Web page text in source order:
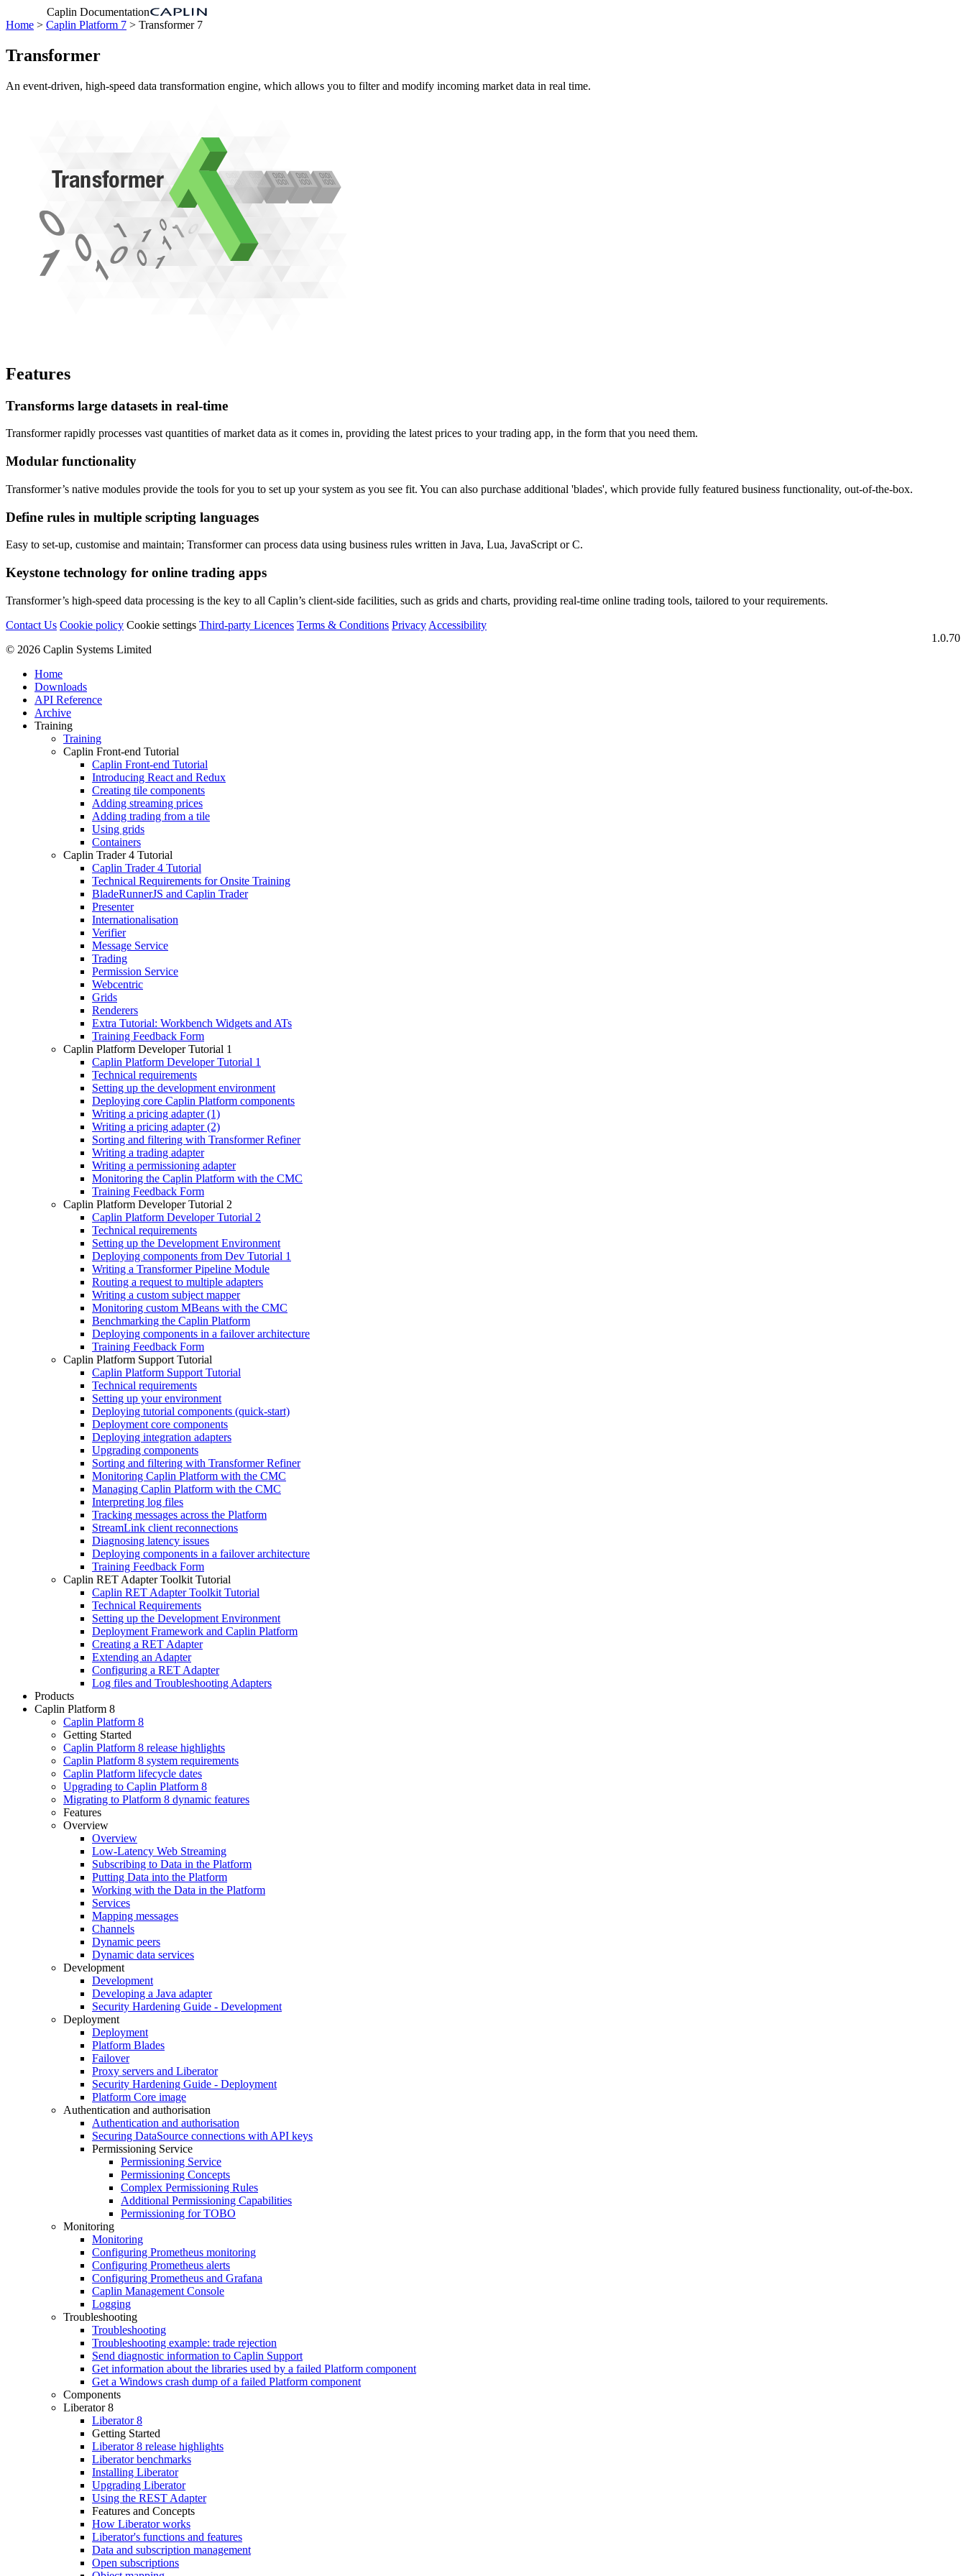
Caplin Documentation
Home > Caplin Platform 7 > Transformer 7
Transformer
An event-driven, high-speed data transformation engine, which allows you to filter and modify incoming market data in real time.
Features
Transforms large datasets in real-time
Transformer rapidly processes vast quantities of market data as it comes in, providing the latest prices to your trading app, in the form that you need them.
Modular functionality
Transformer’s native modules provide the tools for you to set up your system as you see fit. You can also purchase additional 'blades', which provide fully featured business functionality, out-of-the-box.
Define rules in multiple scripting languages
Easy to set-up, customise and maintain; Transformer can process data using business rules written in Java, Lua, JavaScript or C.
Keystone technology for online trading apps
Transformer’s high-speed data processing is the key to all Caplin’s client-side facilities, such as grids and charts, providing real-time online trading tools, tailored to your requirements.
Contact Us Cookie policy Cookie settings Third‑party Licences Terms & Conditions Privacy Accessibility
1.0.70
© 2026 Caplin Systems Limited
Home
Downloads
API Reference
Archive
Training
Training
Caplin Front-end Tutorial
Caplin Front-end Tutorial
Introducing React and Redux
Creating tile components
Adding streaming prices
Adding trading from a tile
Using grids
Containers
Caplin Trader 4 Tutorial
Caplin Trader 4 Tutorial
Technical Requirements for Onsite Training
BladeRunnerJS and Caplin Trader
Presenter
Internationalisation
Verifier
Message Service
Trading
Permission Service
Webcentric
Grids
Renderers
Extra Tutorial: Workbench Widgets and ATs
Training Feedback Form
Caplin Platform Developer Tutorial 1
Caplin Platform Developer Tutorial 1
Technical requirements
Setting up the development environment
Deploying core Caplin Platform components
Writing a pricing adapter (1)
Writing a pricing adapter (2)
Sorting and filtering with Transformer Refiner
Writing a trading adapter
Writing a permissioning adapter
Monitoring the Caplin Platform with the CMC
Training Feedback Form
Caplin Platform Developer Tutorial 2
Caplin Platform Developer Tutorial 2
Technical requirements
Setting up the Development Environment
Deploying components from Dev Tutorial 1
Writing a Transformer Pipeline Module
Routing a request to multiple adapters
Writing a custom subject mapper
Monitoring custom MBeans with the CMC
Benchmarking the Caplin Platform
Deploying components in a failover architecture
Training Feedback Form
Caplin Platform Support Tutorial
Caplin Platform Support Tutorial
Technical requirements
Setting up your environment
Deploying tutorial components (quick-start)
Deployment core components
Deploying integration adapters
Upgrading components
Sorting and filtering with Transformer Refiner
Monitoring Caplin Platform with the CMC
Managing Caplin Platform with the CMC
Interpreting log files
Tracking messages across the Platform
StreamLink client reconnections
Diagnosing latency issues
Deploying components in a failover architecture
Training Feedback Form
Caplin RET Adapter Toolkit Tutorial
Caplin RET Adapter Toolkit Tutorial
Technical Requirements
Setting up the Development Environment
Deployment Framework and Caplin Platform
Creating a RET Adapter
Extending an Adapter
Configuring a RET Adapter
Log files and Troubleshooting Adapters
Products
Caplin Platform 8
Caplin Platform 8
Getting Started
Caplin Platform 8 release highlights
Caplin Platform 8 system requirements
Caplin Platform lifecycle dates
Upgrading to Caplin Platform 8
Migrating to Platform 8 dynamic features
Features
Overview
Overview
Low-Latency Web Streaming
Subscribing to Data in the Platform
Putting Data into the Platform
Working with the Data in the Platform
Services
Mapping messages
Channels
Dynamic peers
Dynamic data services
Development
Development
Developing a Java adapter
Security Hardening Guide - Development
Deployment
Deployment
Platform Blades
Failover
Proxy servers and Liberator
Security Hardening Guide - Deployment
Platform Core image
Authentication and authorisation
Authentication and authorisation
Securing DataSource connections with API keys
Permissioning Service
Permissioning Service
Permissioning Concepts
Complex Permissioning Rules
Additional Permissioning Capabilities
Permissioning for TOBO
Monitoring
Monitoring
Configuring Prometheus monitoring
Configuring Prometheus alerts
Configuring Prometheus and Grafana
Caplin Management Console
Logging
Troubleshooting
Troubleshooting
Troubleshooting example: trade rejection
Send diagnostic information to Caplin Support
Get information about the libraries used by a failed Platform component
Get a Windows crash dump of a failed Platform component
Components
Liberator 8
Liberator 8
Getting Started
Liberator 8 release highlights
Liberator benchmarks
Installing Liberator
Upgrading Liberator
Using the REST Adapter
Features and Concepts
How Liberator works
Liberator's functions and features
Data and subscription management
Open subscriptions